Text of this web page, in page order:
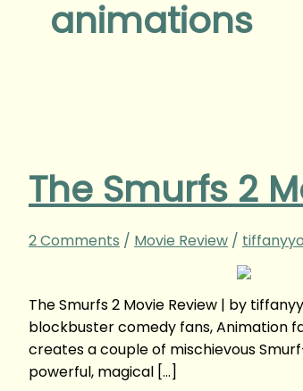
animations
The Smurfs 2
2 Comments / Movie Review /
The Smurfs 2 Movie Review | by
blockbuster comedy fans, Animation
creates a couple of mischievous
powerful, magical […]